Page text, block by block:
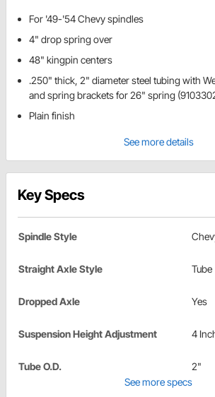
For '49-'54 Chevy spindles
4" drop spring over
48" kingpin centers
.250" thick, 2" diameter steel tubing with
and spring brackets for 26" spring
Plain finish
See more details
Key Specs
Spindle Style
Straight Axle Style Tube
Dropped Axle Yes
Suspension Height Adjustment 4
Tube O.D.
2"
See more specs